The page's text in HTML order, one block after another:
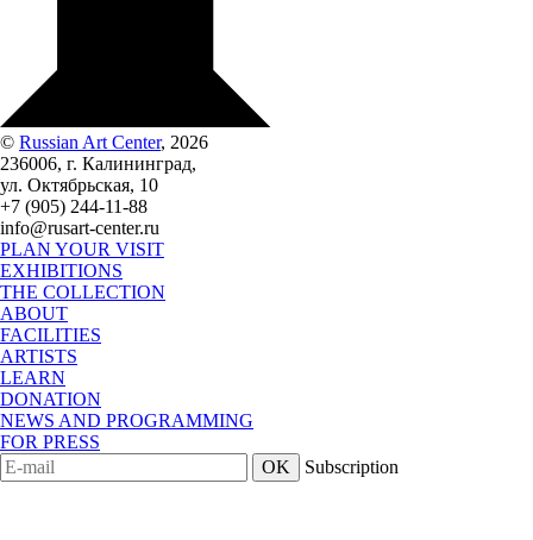
© Russian Art Center, 2026
236006, г. Калининград,
ул. Октябрьская, 10
+7 (905) 244-11-88
info@rusart-center.ru
PLAN YOUR VISIT
EXHIBITIONS
THE COLLECTION
ABOUT
FACILITIES
ARTISTS
LEARN
DONATION
NEWS AND PROGRAMMING
FOR PRESS
OK
Subscription